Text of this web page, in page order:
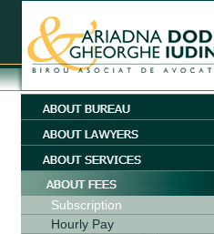
Subscription
Hourly Pay